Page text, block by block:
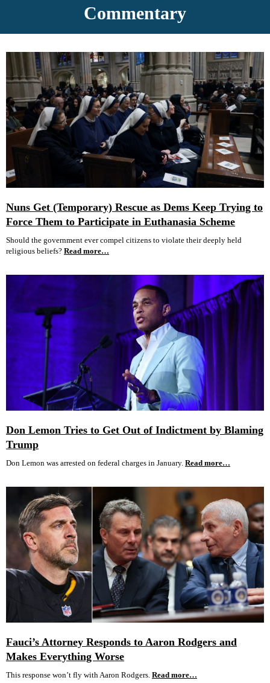
Commentary
Nuns Get (Temporary) Rescue as Dems Keep Trying to
Force Them to Participate in Euthanasia Scheme
Should the government ever compel citizens to violate their deeply held
religious beliefs? Read more…
Don Lemon Tries to Get Out of Indictment by Blaming
Trump
Don Lemon was arrested on federal charges in January. Read more…
Fauci’s Attorney Responds to Aaron Rodgers and
Makes Everything Worse
This response won’t fly with Aaron Rodgers. Read more…